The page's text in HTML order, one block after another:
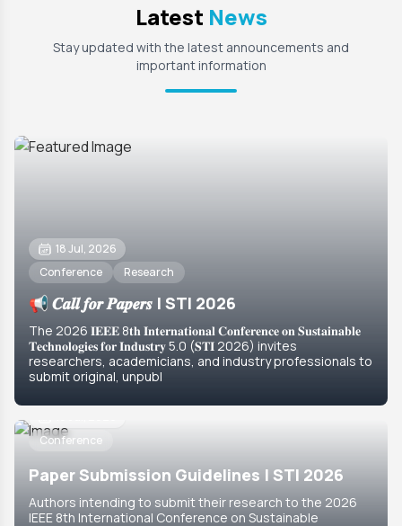
Latest News
Stay updated with the latest announcements and
important information
18 Jul, 2026
Conference
Research
📢 𝑪𝒂𝒍𝒍 𝒇𝒐𝒓 𝑷𝒂𝒑𝒆𝒓𝒔 | STI 2026
The 2026 𝐈𝐄𝐄𝐄 8𝐭𝐡 𝐈𝐧𝐭𝐞𝐫𝐧𝐚𝐭𝐢𝐨𝐧𝐚𝐥 𝐂𝐨𝐧𝐟𝐞𝐫𝐞𝐧𝐜𝐞 𝐨𝐧 𝐒𝐮𝐬𝐭𝐚𝐢𝐧𝐚𝐛𝐥𝐞
𝐓𝐞𝐜𝐡𝐧𝐨𝐥𝐨𝐠𝐢𝐞𝐬 𝐟𝐨𝐫 𝐈𝐧𝐝𝐮𝐬𝐭𝐫𝐲 5.0 (𝐒𝐓𝐈 2026) invites
researchers, academicians, and industry professionals to
submit original, unpubl
Conference
Paper Submission Guidelines | STI 2026
Authors intending to submit their research to the 2026
IEEE 8th International Conference on Sustainable